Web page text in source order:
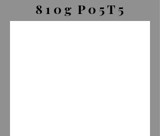
8 1 0 g P 0 5 T 5